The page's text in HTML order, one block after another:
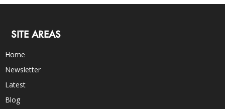
SITE AREAS
Home
Newsletter
Latest
Blog